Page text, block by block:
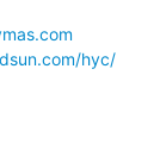
hyc/